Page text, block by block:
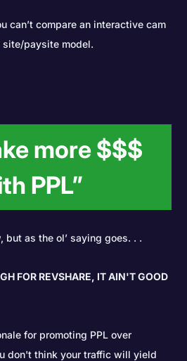
can’t compare an interactive cam
paysite model.
more $$$
PPL”
but as the ol’ saying goes. . .
FOR REVSHARE, IT AIN'T GOOD
for promoting PPL over
don't think your traffic will yield